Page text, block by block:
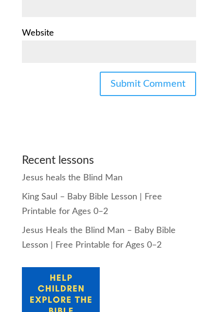
Website
Recent lessons
Jesus heals the Blind Man
King Saul – Baby Bible Lesson | Free
Printable for Ages 0–2
Jesus Heals the Blind Man – Baby Bible
Lesson | Free Printable for Ages 0–2